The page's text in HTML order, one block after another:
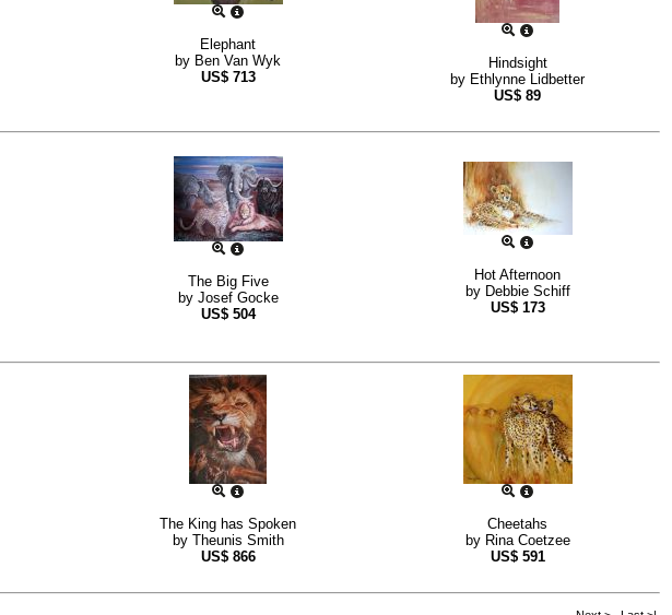
Elephant
by Ben Van Wyk
US$ 713
Hindsight
by Ethlynne Lidbetter
US$ 89
The Big Five
by Josef Gocke
US$ 504
Hot Afternoon
by Debbie Schiff
US$ 173
The King has Spoken
by Theunis Smith
US$ 866
Cheetahs
by Rina Coetzee
US$ 591